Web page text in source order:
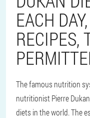
EACH
RECIPES,
The famous nutrition
nutritionist Pierre
diets in the world. The